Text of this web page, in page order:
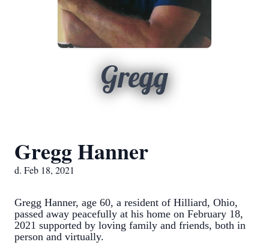
Gregg
Gregg Hanner
d. Feb 18, 2021
Gregg Hanner, age 60, a resident of Hilliard, Ohio,
passed away peacefully at his home on February 18,
2021 supported by loving family and friends, both in
person and virtually.